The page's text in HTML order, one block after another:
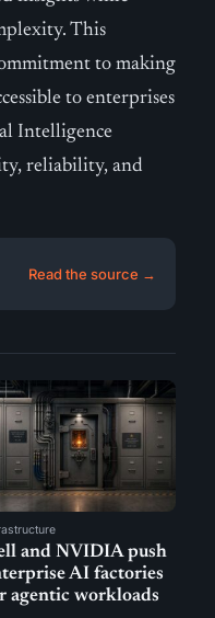
This
to making
to enterprises
Intelligence
reliability, and
Read the source →
and NVIDIA push
AI factories
agentic workloads